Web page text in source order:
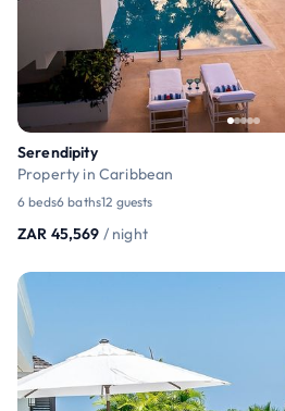
Serendipity
Property in Caribbean
6 beds6 baths12 guests
ZAR 45,569 / night